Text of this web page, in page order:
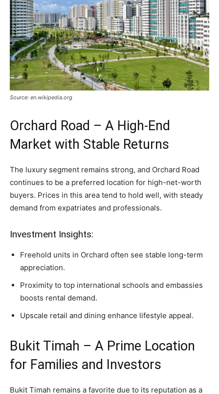
Source: en.wikipedia.org
Orchard Road – A High-End
Market with Stable Returns
The luxury segment remains strong, and Orchard Road
continues to be a preferred location for high-net-worth
buyers. Prices in this area tend to hold well, with steady
demand from expatriates and professionals.
Investment Insights:
Freehold units in Orchard often see stable long-term
appreciation.
Proximity to top international schools and embassies
boosts rental demand.
Upscale retail and dining enhance lifestyle appeal.
Bukit Timah – A Prime Location
for Families and Investors
Bukit Timah remains a favorite due to its reputation as a